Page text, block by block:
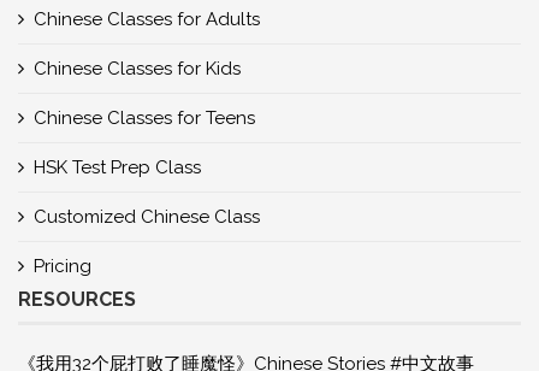
Chinese Classes for Adults
Chinese Classes for Kids
Chinese Classes for Teens
HSK Test Prep Class
Customized Chinese Class
Pricing
RESOURCES
《我用32个屁打败了睡魔怪》Chinese Stories #中文故事